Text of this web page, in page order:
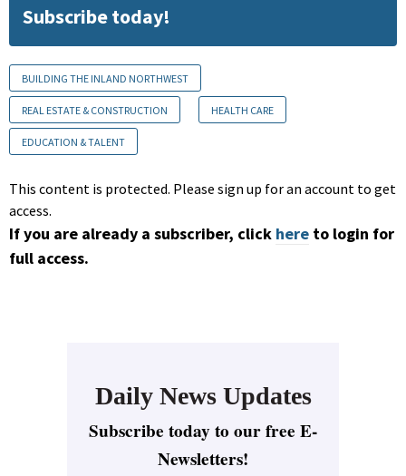
Subscribe today!
BUILDING THE INLAND NORTHWEST
REAL ESTATE & CONSTRUCTION HEALTH CARE
EDUCATION & TALENT
This content is protected. Please sign up for an account to get
access.
If you are already a subscriber, click here to login for
full access.
Daily News Updates
Subscribe today to our free E-
Newsletters!